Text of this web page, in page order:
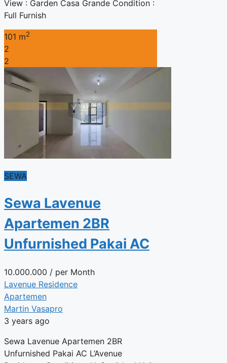
View : Garden Casa Grande Condition :
Full Furnish
101 m2
2
2
SEWA
Sewa Lavenue
Apartemen 2BR
Unfurnished Pakai AC
10.000.000 / per Month
Lavenue Residence
Apartemen
Martin Vasapro
3 years ago
Sewa Lavenue Apartemen 2BR
Unfurnished Pakai AC L’Avenue